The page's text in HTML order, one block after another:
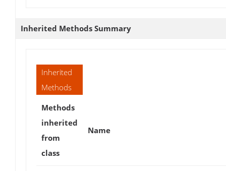
Inherited Methods Summary
Inherited
Methods
Methods
inherited
from
class
Name